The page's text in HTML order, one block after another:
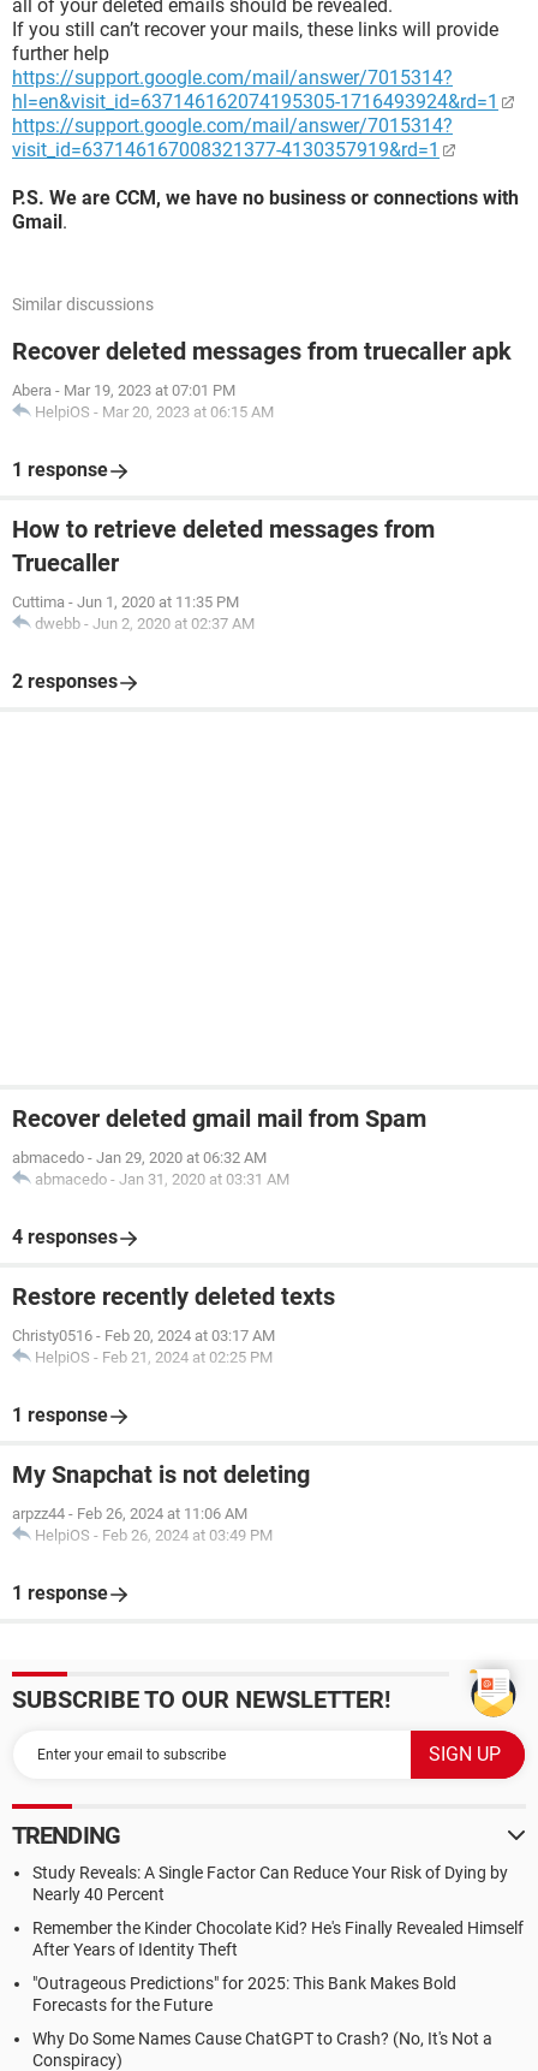
all of your deleted emails should be revealed.
If you still can’t recover your mails, these links will provide
further help
https://support.google.com/mail/answer/7015314?
hl=en&visit_id=637146162074195305-1716493924&rd=1
https://support.google.com/mail/answer/7015314?
visit_id=637146167008321377-4130357919&rd=1
P.S. We are CCM, we have no business or connections with
Gmail.
Similar discussions
Recover deleted messages from truecaller apk
Abera - Mar 19, 2023 at 07:01 PM
HelpiOS - Mar 20, 2023 at 06:15 AM
1 response
How to retrieve deleted messages from
Truecaller
Cuttima - Jun 1, 2020 at 11:35 PM
dwebb - Jun 2, 2020 at 02:37 AM
2 responses
Recover deleted gmail mail from Spam
abmacedo - Jan 29, 2020 at 06:32 AM
abmacedo - Jan 31, 2020 at 03:31 AM
4 responses
Restore recently deleted texts
Christy0516 - Feb 20, 2024 at 03:17 AM
HelpiOS - Feb 21, 2024 at 02:25 PM
1 response
My Snapchat is not deleting
arpzz44 - Feb 26, 2024 at 11:06 AM
HelpiOS - Feb 26, 2024 at 03:49 PM
1 response
SUBSCRIBE TO OUR NEWSLETTER!
TRENDING
Study Reveals: A Single Factor Can Reduce Your Risk of Dying by
Nearly 40 Percent
Remember the Kinder Chocolate Kid? He's Finally Revealed Himself
After Years of Identity Theft
"Outrageous Predictions" for 2025: This Bank Makes Bold
Forecasts for the Future
Why Do Some Names Cause ChatGPT to Crash? (No, It's Not a
Conspiracy)